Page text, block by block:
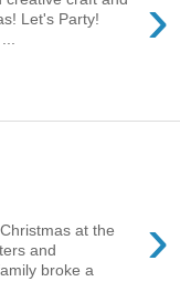
›
Let's Party!
›
at the
and
broke a